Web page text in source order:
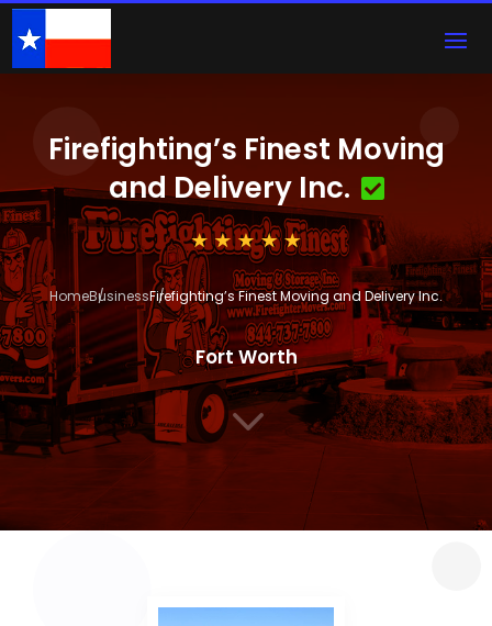
Firefighting’s Finest Moving
and Delivery Inc.
HomeBusinessFirefighting’s Finest Moving and Delivery Inc.
Fort Worth
3